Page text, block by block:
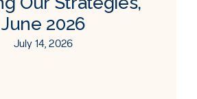
June 2026
July 14, 2026